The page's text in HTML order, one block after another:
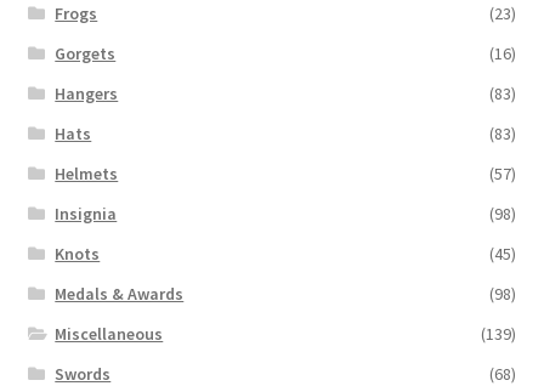
Frogs
(23)
Gorgets
(16)
Hangers
(83)
Hats
(83)
Helmets
(57)
Insignia
(98)
Knots
(45)
Medals & Awards
(98)
Miscellaneous
(139)
Swords
(68)